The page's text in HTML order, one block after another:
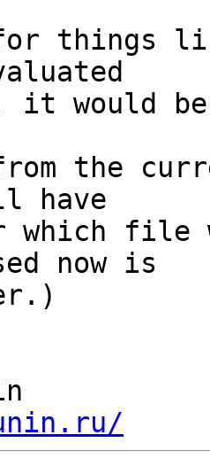
things
it would
the
have
which file
now is